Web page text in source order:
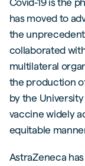
has moved to
the
collaborated
multilateral
the production
by the
vaccine widely
equitable
AstraZeneca